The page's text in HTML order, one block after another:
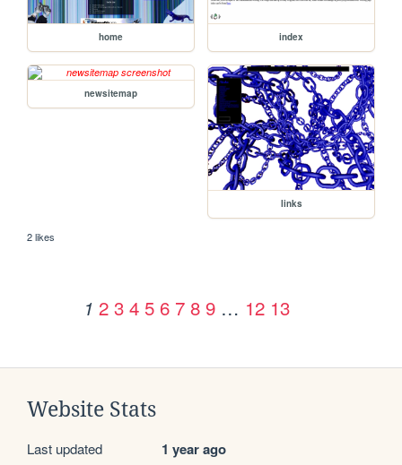
home index
newsitemap
links
2 likes
1 2 3 4 5 6 7 8 9 … 12 13
Website Stats
Last updated 1 year ago